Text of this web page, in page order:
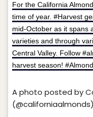
For the California
time of year. #Harvest
mid-October as it spans
varieties and through
Central Valley. Follow
harvest season!
A photo posted by